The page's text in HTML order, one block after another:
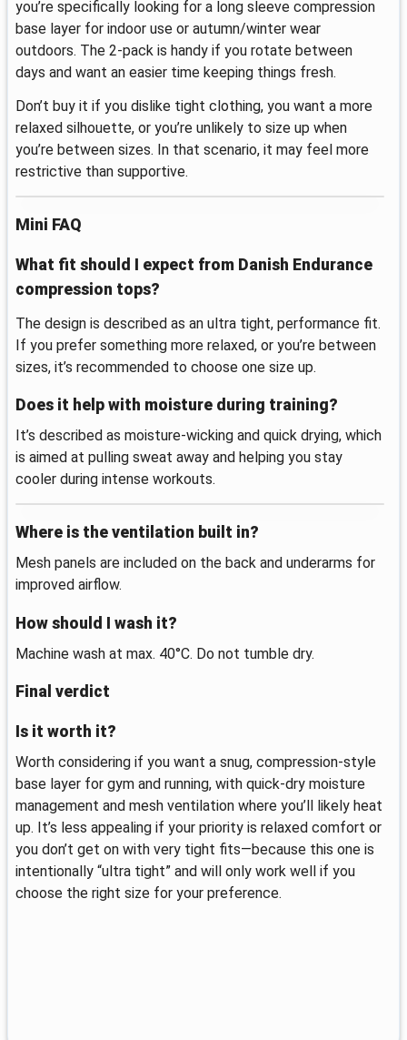
you’re specifically looking for a long sleeve compression
base layer for indoor use or autumn/winter wear
outdoors. The 2-pack is handy if you rotate between
days and want an easier time keeping things fresh.
Don’t buy it if you dislike tight clothing, you want a more
relaxed silhouette, or you’re unlikely to size up when
you’re between sizes. In that scenario, it may feel more
restrictive than supportive.
Mini FAQ
What fit should I expect from Danish Endurance
compression tops?
The design is described as an ultra tight, performance fit.
If you prefer something more relaxed, or you’re between
sizes, it’s recommended to choose one size up.
Does it help with moisture during training?
It’s described as moisture-wicking and quick drying, which
is aimed at pulling sweat away and helping you stay
cooler during intense workouts.
Where is the ventilation built in?
Mesh panels are included on the back and underarms for
improved airflow.
How should I wash it?
Machine wash at max. 40°C. Do not tumble dry.
Final verdict
Is it worth it?
Worth considering if you want a snug, compression-style
base layer for gym and running, with quick-dry moisture
management and mesh ventilation where you’ll likely heat
up. It’s less appealing if your priority is relaxed comfort or
you don’t get on with very tight fits—because this one is
intentionally “ultra tight” and will only work well if you
choose the right size for your preference.